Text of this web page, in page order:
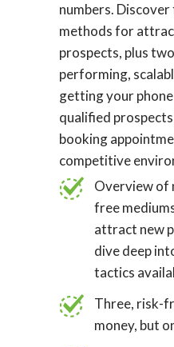
numbers. Discover
methods for
prospects, plus
performing,
getting your
qualified
booking
competitive
Overview of
free
attract new
dive deep
tactics
Three, risk-
money, but